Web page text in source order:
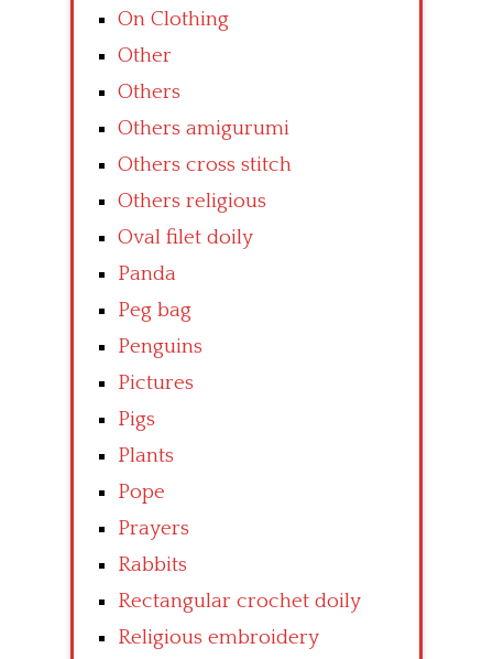
On Clothing
Other
Others
Others amigurumi
Others cross stitch
Others religious
Oval filet doily
Panda
Peg bag
Penguins
Pictures
Pigs
Plants
Pope
Prayers
Rabbits
Rectangular crochet doily
Religious embroidery